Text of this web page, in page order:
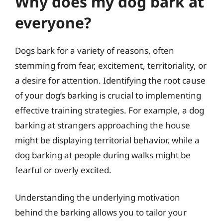
everyone?
Dogs bark for a variety of reasons, often
stemming from fear, excitement, territoriality, or
a desire for attention. Identifying the root cause
of your dog’s barking is crucial to implementing
effective training strategies. For example, a dog
barking at strangers approaching the house
might be displaying territorial behavior, while a
dog barking at people during walks might be
fearful or overly excited.
Understanding the underlying motivation
behind the barking allows you to tailor your